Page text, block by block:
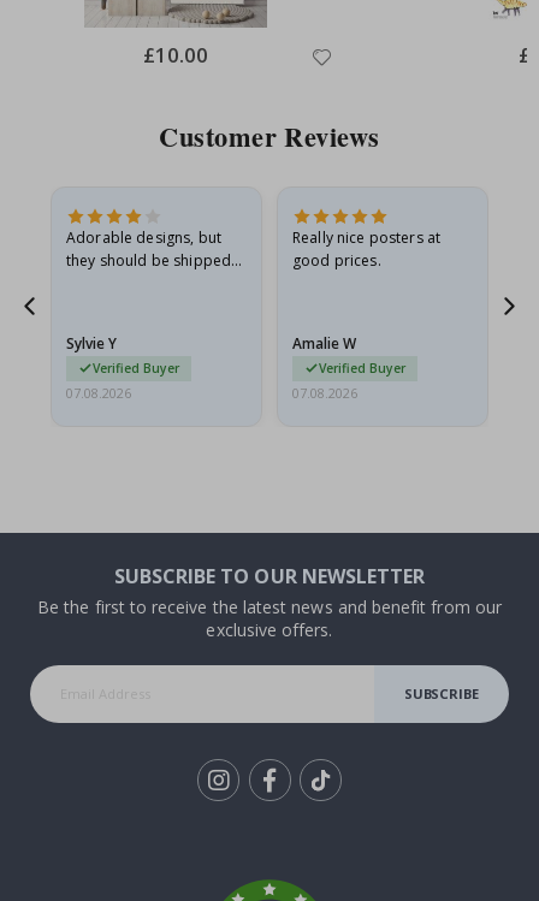
Special
Price
£10.00
Customer Reviews
Adorable designs, but
they should be shipped
Sylvie Y
Verified Buyer
07.08.2026
Really nice posters at
good prices.
Amalie W
Verified Buyer
07.08.2026
SUBSCRIBE TO OUR NEWSLETTER
Be the first to receive the latest news and benefit from our
exclusive offers.
SUBSCRIBE